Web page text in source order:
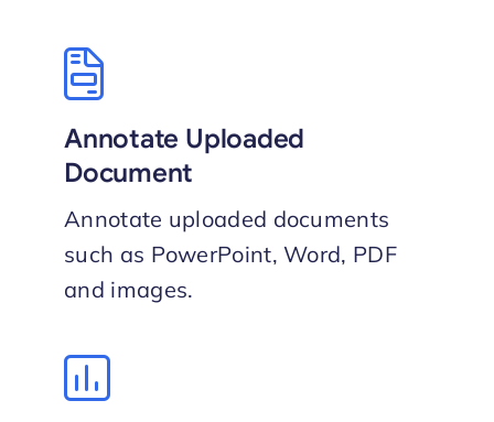
Annotate Uploaded
Document
Annotate uploaded documents
such as PowerPoint, Word, PDF
and images.